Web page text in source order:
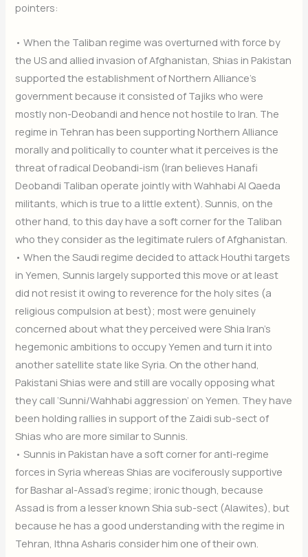
pointers:
• When the Taliban regime was overturned with force by
the US and allied invasion of Afghanistan, Shias in Pakistan
supported the establishment of Northern Alliance’s
government because it consisted of Tajiks who were
mostly non-Deobandi and hence not hostile to Iran. The
regime in Tehran has been supporting Northern Alliance
morally and politically to counter what it perceives is the
threat of radical Deobandi-ism (Iran believes Hanafi
Deobandi Taliban operate jointly with Wahhabi Al Qaeda
militants, which is true to a little extent). Sunnis, on the
other hand, to this day have a soft corner for the Taliban
who they consider as the legitimate rulers of Afghanistan.
• When the Saudi regime decided to attack Houthi targets
in Yemen, Sunnis largely supported this move or at least
did not resist it owing to reverence for the holy sites (a
religious compulsion at best); most were genuinely
concerned about what they perceived were Shia Iran’s
hegemonic ambitions to occupy Yemen and turn it into
another satellite state like Syria. On the other hand,
Pakistani Shias were and still are vocally opposing what
they call ‘Sunni/Wahhabi aggression’ on Yemen. They have
been holding rallies in support of the Zaidi sub-sect of
Shias who are more similar to Sunnis.
• Sunnis in Pakistan have a soft corner for anti-regime
forces in Syria whereas Shias are vociferously supportive
for Bashar al-Assad’s regime; ironic though, because
Assad is from a lesser known Shia sub-sect (Alawites), but
because he has a good understanding with the regime in
Tehran, Ithna Asharis consider him one of their own.